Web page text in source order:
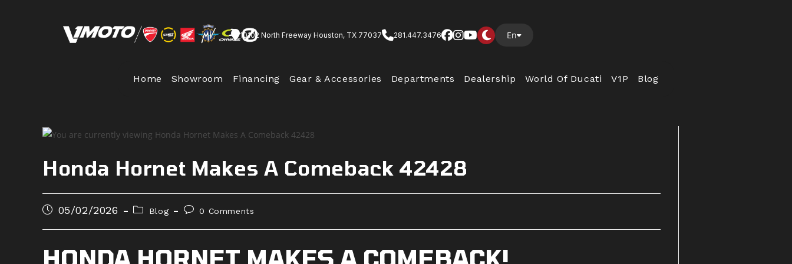
10102 North Freeway Houston, TX 77037 281.447.3476 En
Home Showroom Financing Gear & Accessories Departments Dealership World Of Ducati V1P Blog
Honda Hornet Makes A Comeback 42428
Post05/02/2026
Post
category:
Blog
Post0 Comments
HONDA HORNET MAKES A COMEBACK!